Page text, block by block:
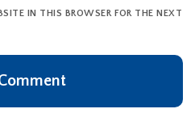
IN THIS BROWSER FOR THE NEXT